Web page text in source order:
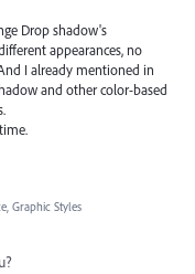
Drop shadow's
appearances, no
I already mentioned in
and other color-based
Graphic Styles